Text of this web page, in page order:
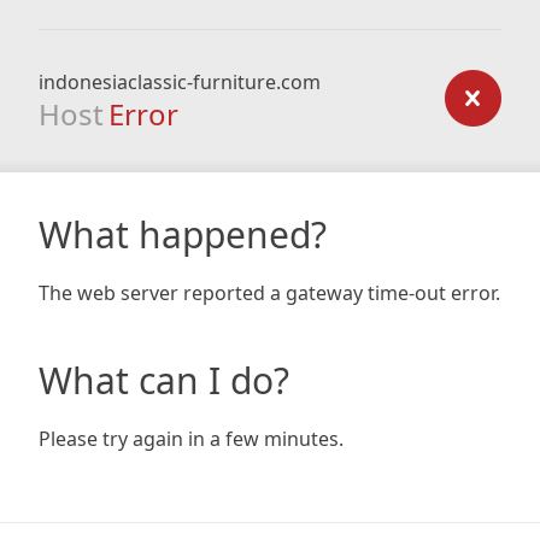
indonesiaclassic-furniture.com
Host Error
What happened?
The web server reported a gateway time-out error.
What can I do?
Please try again in a few minutes.